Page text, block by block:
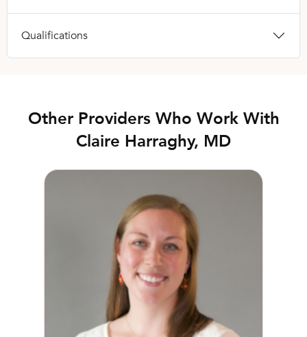
Qualifications
Other Providers Who Work With
Claire Harraghy, MD
Lauren Hill, MD